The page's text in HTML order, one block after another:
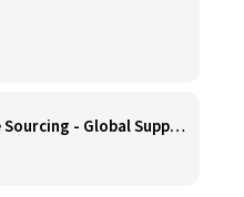
Director, Beverage Sourcing - Global Supply Chain (Nashville, TN)